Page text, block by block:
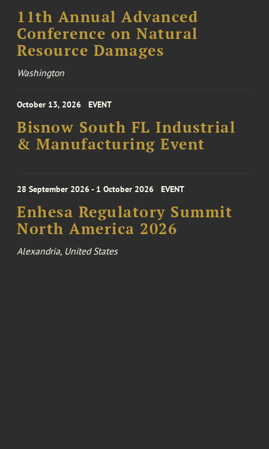
11th Annual Advanced
Conference on Natural
Resource Damages
Washington
October 13, 2026 EVENT
Bisnow South FL Industrial
& Manufacturing Event
28 September 2026 - 1 October 2026 EVENT
Enhesa Regulatory Summit
North America 2026
Alexandria, United States